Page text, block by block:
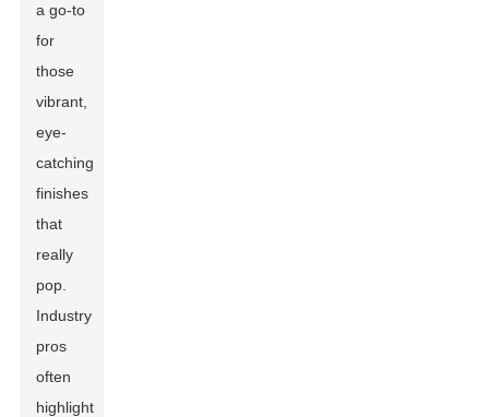
a go-to
for
those
vibrant,
eye-
catching
finishes
that
really
pop.
Industry
pros
often
highlight